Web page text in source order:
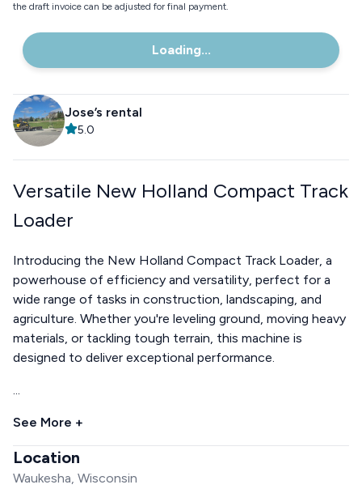
the draft invoice can be adjusted for final payment.
Loading...
Jose’s rental
5.0
Versatile New Holland Compact Track
Loader
Introducing the New Holland Compact Track Loader, a
powerhouse of efficiency and versatility, perfect for a
wide range of tasks in construction, landscaping, and
agriculture. Whether you're leveling ground, moving heavy
materials, or tackling tough terrain, this machine is
designed to deliver exceptional performance.
...
See More +
Location
Waukesha, Wisconsin